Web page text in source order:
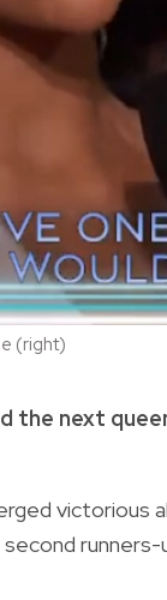
(right)
the next
victorious